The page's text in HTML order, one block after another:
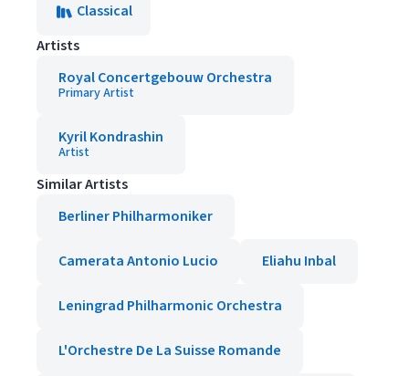
Classical
Artists
Royal Concertgebouw Orchestra
Primary Artist
Kyril Kondrashin
Artist
Similar Artists
Berliner Philharmoniker
Camerata Antonio Lucio Eliahu Inbal
Leningrad Philharmonic Orchestra
L'Orchestre De La Suisse Romande